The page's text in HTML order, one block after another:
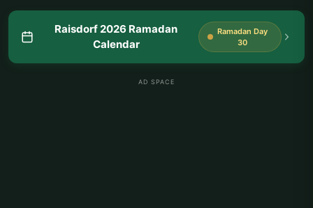
Raisdorf 2026 Ramadan
Calendar
Ramadan Day
30
AD SPACE